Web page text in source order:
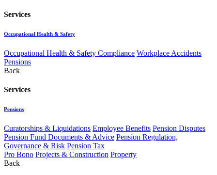
Services
Occupational Health & Safety
Occupational Health & Safety Compliance Workplace Accidents
Pensions
Back
Services
Pensions
Curatorships & Liquidations Employee Benefits Pension Disputes
Pension Fund Documents & Advice Pension Regulation,
Governance & Risk Pension Tax
Pro Bono Projects & Construction Property
Back